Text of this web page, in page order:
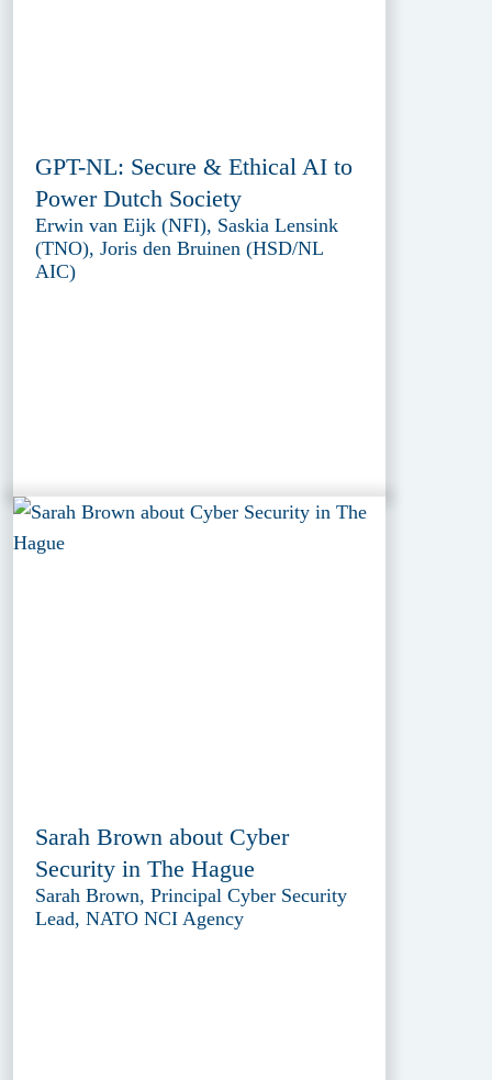
GPT-NL: Secure & Ethical AI to
Power Dutch Society
Erwin van Eijk (NFI), Saskia Lensink
(TNO), Joris den Bruinen (HSD/NL
AIC)
Sarah Brown about Cyber
Security in The Hague
Sarah Brown, Principal Cyber Security
Lead, NATO NCI Agency